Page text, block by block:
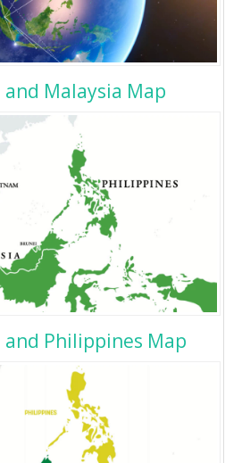
and Malaysia Map
and Philippines Map